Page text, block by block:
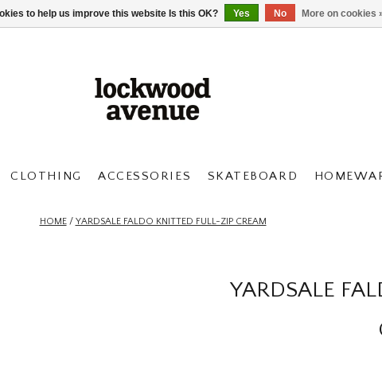
CLOTHING ACCESSORIES SKATEBOARD
HOME/ YARDSALE FALDO KNITTED FULL-ZIP CREAM
YARDSALE
to help us improve this website Is this OK? Yes No More on cookies